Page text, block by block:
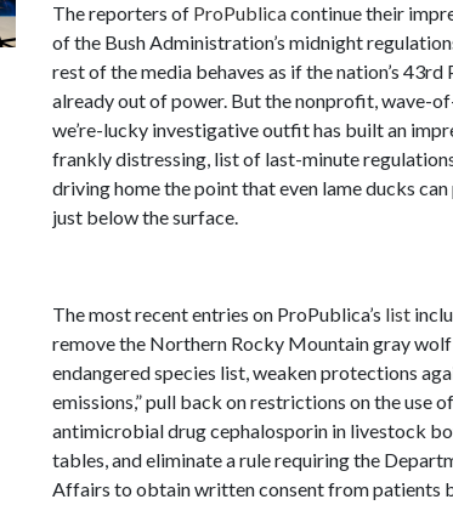
The reporters of ProPublicacontinue their
of the Bush Administration’s midnight
rest of the media behaves as if the nation’s 43rd
already out of power. But the nonprofit, wave-
we’re-lucky investigative outfit has built an
frankly distressing, list of last-minute
driving home the point that even lame ducks
just below the surface.
The most recent entries on ProPublica’s list
remove the Northern Rocky Mountain gray
endangered species list, weaken protections
emissions,” pull back on restrictions on the use
antimicrobial drug cephalosporin in livestock
tables, and eliminate a rule requiring the
Affairs to obtain written consent from patients